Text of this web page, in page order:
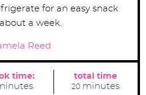
for an easy snack
a week.
Reed
time: total time
20mminutes